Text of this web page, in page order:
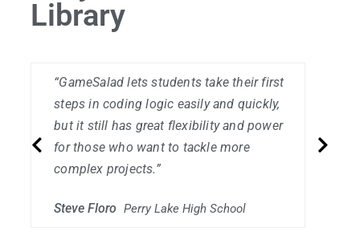
Library
“GameSalad lets students take their first
steps in coding logic easily and quickly,
but it still has great flexibility and power
for those who want to tackle more
complex projects.”
Steve Floro Perry Lake High School